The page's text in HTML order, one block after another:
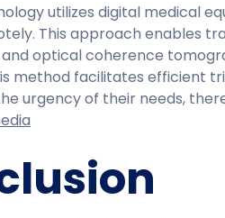
utilizes digital medical
This approach enables
optical coherence
method facilitates efficient
urgency of their needs,